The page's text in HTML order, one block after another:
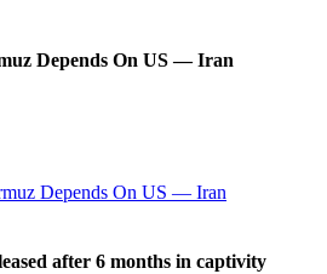
Depends On US — Iran
after 6 months in captivity